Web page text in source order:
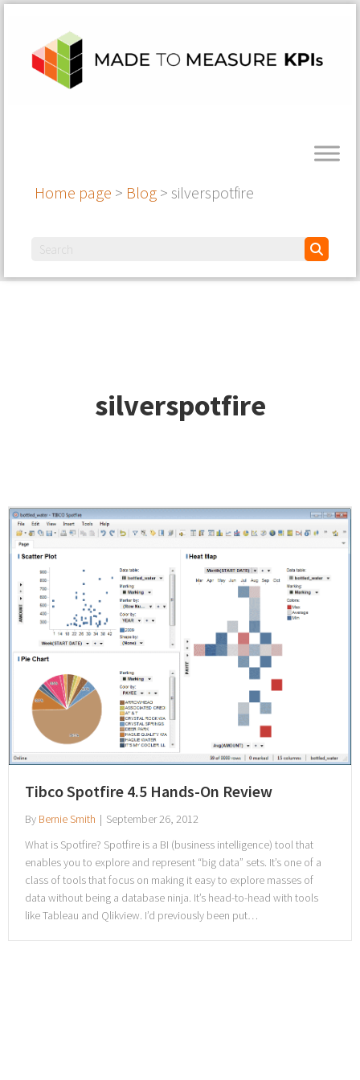
Home page > Blog > silverspotfire
silverspotfire
Tibco Spotfire 4.5 Hands-On Review
By Bernie Smith | September 26, 2012
What is Spotfire? Spotfire is a BI (business intelligence) tool that
enables you to explore and represent “big data” sets. It’s one of a
class of tools that focus on making it easy to explore masses of
data without being a database ninja. It’s head-to-head with tools
like Tableau and Qlikview. I’d previously been put…